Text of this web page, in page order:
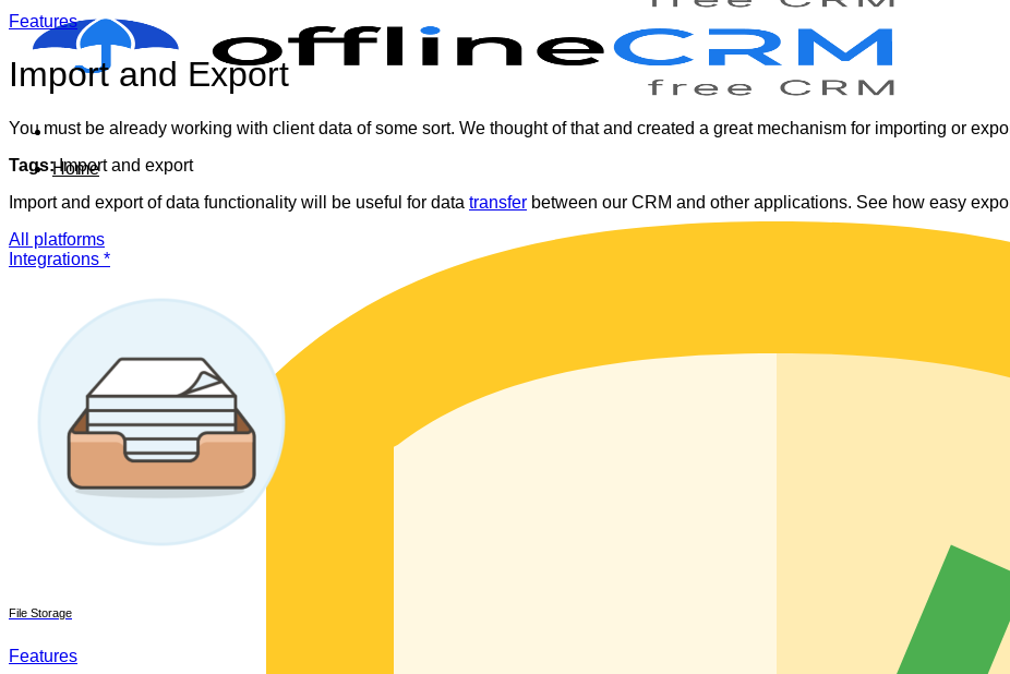
Home
Features
Import and Export
You must be already working with client data of some sort. We thought of that and created a great mechanism for importing or
Tags:Import and export
Import and export of data functionality will be useful for data transfer between our CRM and other applications. See how easy
All platforms
Integrations *
File Storage
Features